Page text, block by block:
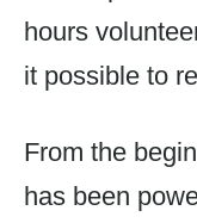
hours
it possible to
From the
has been